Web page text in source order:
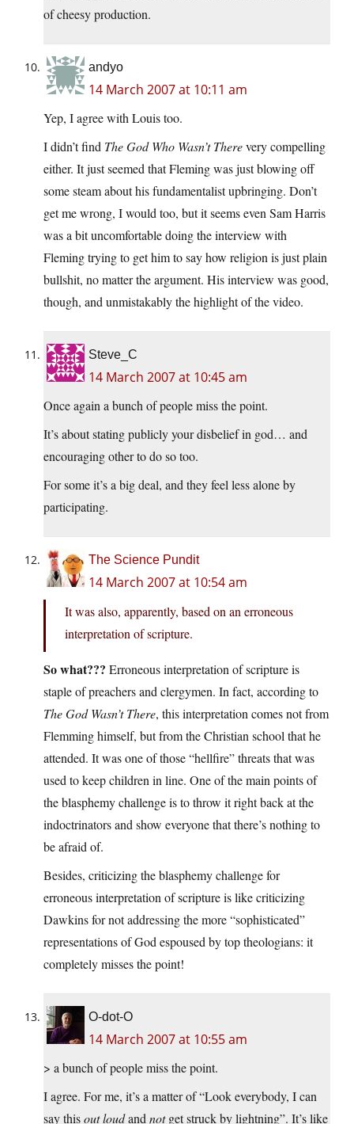
of cheesy production.
andyo
14 March 2007 at 10:11 am
Yep, I agree with Louis too.
I didn’t find The God Who Wasn’t Therevery compelling
either. It just seemed that Fleming was just blowing off
some steam about his fundamentalist upbringing. Don’t
get me wrong, I would too, but it seems even Sam Harris
was a bit uncomfortable doing the interview with
Fleming trying to get him to say how religion is just plain
bullshit, no matter the argument. His interview was good,
though, and unmistakably the highlight of the video.
Steve_C
14 March 2007 at 10:45 am
Once again a bunch of people miss the point.
It’s about stating publicly your disbelief in god… and
encouraging other to do so too.
For some it’s a big deal, and they feel less alone by
participating.
The Science Pundit
14 March 2007 at 10:54 am
It was also, apparently, based on an erroneous
interpretation of scripture.
So what??? Erroneous interpretation of scripture is
staple of preachers and clergymen. In fact, according to
The God Wasn’t There, this interpretation comes not from
Flemming himself, but from the Christian school that he
attended. It was one of those “hellfire” threats that was
used to keep children in line. One of the main points of
the blasphemy challenge is to throw it right back at the
indoctrinators and show everyone that there’s nothing to
be afraid of.
Besides, criticizing the blasphemy challenge for
erroneous interpretation of scripture is like criticizing
Dawkins for not addressing the more “sophisticated”
representations of God espoused by top theologians: it
completely misses the point!
O-dot-O
14 March 2007 at 10:55 am
> a bunch of people miss the point.
I agree. For me, it’s a matter of “Look everybody, I can
say thisout loudand notget struck by lightning”. It’s like